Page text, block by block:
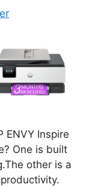
ENVY Inspire
One is built
other is a